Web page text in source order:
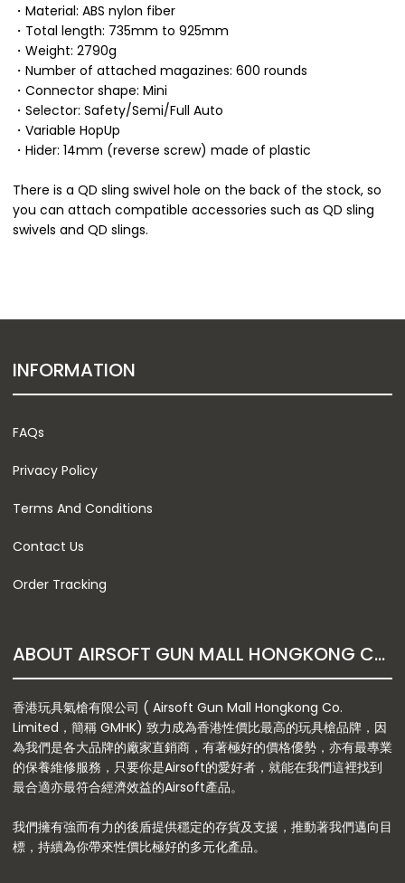
・Material: ABS nylon fiber
・Total length: 735mm to 925mm
・Weight: 2790g
・Number of attached magazines: 600 rounds
・Connector shape: Mini
・Selector: Safety/Semi/Full Auto
・Variable HopUp
・Hider: 14mm (reverse screw) made of plastic
There is a QD sling swivel hole on the back of the stock, so
you can attach compatible accessories such as QD sling
swivels and QD slings.
INFORMATION
FAQs
Privacy Policy
Terms And Conditions
Contact Us
Order Tracking
ABOUT AIRSOFT GUN MALL HONGKONG CO. LTD
香港玩具氣槍有限公司 ( Airsoft Gun Mall Hongkong Co.
Limited，簡稱 GMHK) 致力成為香港性價比最高的玩具槍品牌，因
為我們是各大品牌的廠家直銷商，有著極好的價格優勢，亦有最專業
的保養維修服務，只要你是Airsoft的愛好者，就能在我們這裡找到
最合適亦最符合經濟效益的Airsoft產品。
我們擁有強而有力的後盾提供穩定的存貨及支援，推動著我們邁向目
標，持續為你帶來性價比極好的多元化產品。